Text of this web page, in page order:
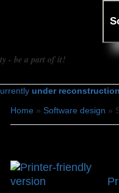
- be a part of it!
under
You are here
Home » Software design »